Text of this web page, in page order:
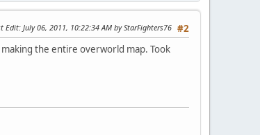
#2
Edit: July 06, 2011, 10:22:34 AM by StarFighters76
the entire overworld map. Took